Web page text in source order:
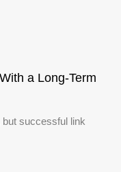
a Long-Term
successful link